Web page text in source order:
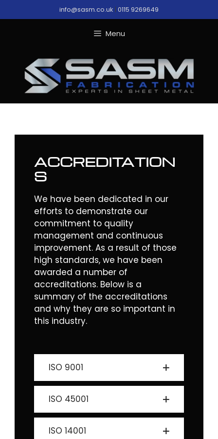
to
info@sasm.co.uk | 0115 9269649
Menu
ACCREDITATION
S
We have been dedicated in our
efforts to demonstrate our
commitment to quality
management and continuous
improvement. As a result of those
high standards, we have been
awarded a number of
accreditations. Below is a
summary of the accreditations
and why they are so important in
this industry.
ISO 9001
ISO 45001
ISO 14001